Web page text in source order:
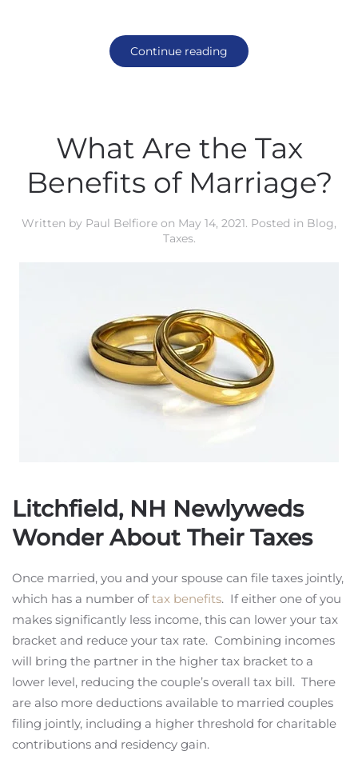
Continue reading
What Are the Tax
Benefits of Marriage?
Written by Paul Belfiore on May 14, 2021. Posted in Blog,
Taxes.
Litchfield, NH Newlyweds
Wonder About Their Taxes
Once married, you and your spouse can file taxes jointly,
which has a number oftax benefits. If either one of you
makes significantly less income, this can lower your tax
bracket and reduce your tax rate. Combining incomes
will bring the partner in the higher tax bracket to a
lower level, reducing the couple’s overall tax bill. There
are also more deductions available to married couples
filing jointly, including a higher threshold for charitable
contributions and residency gain.